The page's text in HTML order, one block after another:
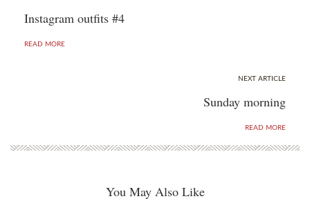
Instagram outfits #4
READ MORE
NEXT ARTICLE
Sunday morning
READ MORE
You May Also Like